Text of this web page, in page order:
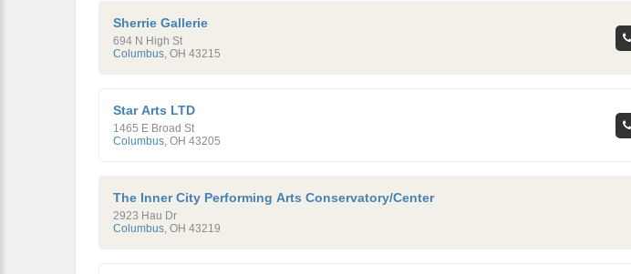
Sherrie Gallerie
694 N High St
Columbus, OH 43215
Star Arts LTD
1465 E Broad St
Columbus, OH 43205
The Inner City Performing Arts Conservatory/Center
2923 Hau Dr
Columbus, OH 43219